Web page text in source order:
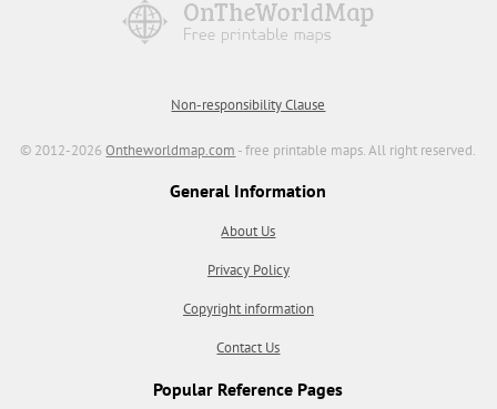
Non-responsibility Clause
© 2012-2026Ontheworldmap.com - free printable maps. All right reserved.
General Information
About Us
Privacy Policy
Copyright information
Contact Us
Popular Reference Pages